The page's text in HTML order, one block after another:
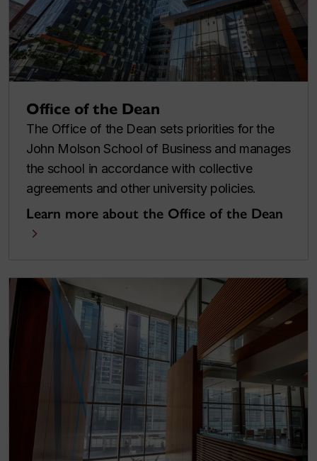
Office of the Dean
The Office of the Dean sets priorities for the
John Molson School of Business and manages
the school in accordance with collective
agreements and other university policies.
Learn more about the Office of the Dean